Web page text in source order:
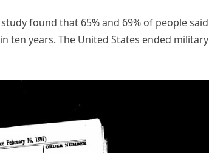
found that 65% and 69% of people said
ten years. The United States ended military